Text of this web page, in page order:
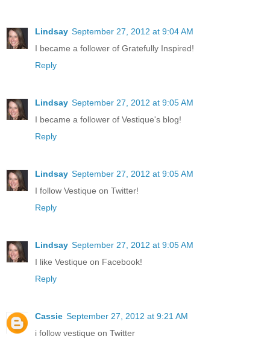
Lindsay September 27, 2012 at 9:04 AM
I became a follower of Gratefully Inspired!
Reply
Lindsay September 27, 2012 at 9:05 AM
I became a follower of Vestique's blog!
Reply
Lindsay September 27, 2012 at 9:05 AM
I follow Vestique on Twitter!
Reply
Lindsay September 27, 2012 at 9:05 AM
I like Vestique on Facebook!
Reply
Cassie September 27, 2012 at 9:21 AM
i follow vestique on Twitter